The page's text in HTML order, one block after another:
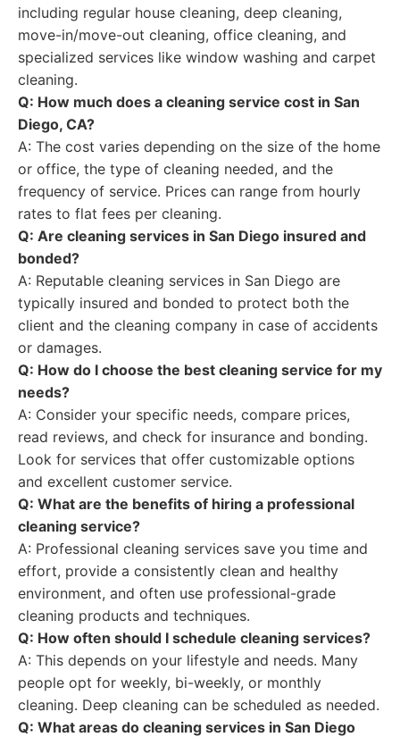
including regular house cleaning, deep cleaning,
move-in/move-out cleaning, office cleaning, and
specialized services like window washing and carpet
cleaning.
Q: How much does a cleaning service cost in San
Diego, CA?
A: The cost varies depending on the size of the home
or office, the type of cleaning needed, and the
frequency of service. Prices can range from hourly
rates to flat fees per cleaning.
Q: Are cleaning services in San Diego insured and
bonded?
A: Reputable cleaning services in San Diego are
typically insured and bonded to protect both the
client and the cleaning company in case of accidents
or damages.
Q: How do I choose the best cleaning service for my
needs?
A: Consider your specific needs, compare prices,
read reviews, and check for insurance and bonding.
Look for services that offer customizable options
and excellent customer service.
Q: What are the benefits of hiring a professional
cleaning service?
A: Professional cleaning services save you time and
effort, provide a consistently clean and healthy
environment, and often use professional-grade
cleaning products and techniques.
Q: How often should I schedule cleaning services?
A: This depends on your lifestyle and needs. Many
people opt for weekly, bi-weekly, or monthly
cleaning. Deep cleaning can be scheduled as needed.
Q: What areas do cleaning services in San Diego